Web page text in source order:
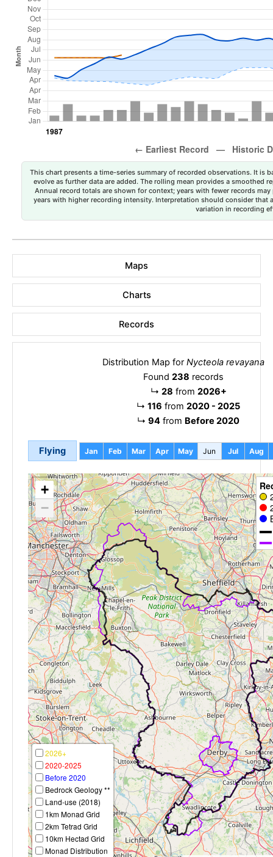
This chart presents a time-series summary of recorded observations. It is
evolve as further data are added. The rolling mean provides a smoothed
Annual record totals are shown for context; years with fewer records
years with higher recording intensity. Interpretation should consider that
variation in recording
Maps
Charts
Records
Distribution Map for Nycteola revayana
Found 238 records
↳ 28 from 2026+
↳ 116 from 2020 - 2025
↳ 94 from Before 2020
Flying Jan Feb Mar Apr May Jun Jul Aug
+
−
2026+
2020-2025
Before 2020
Bedrock Geology **
Land-use (2018)
1km Monad Grid
2km Tetrad Grid
10km Hectad Grid
Monad Distribution